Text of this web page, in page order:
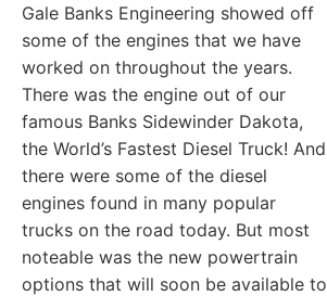
Gale Banks Engineering showed off
some of the engines that we have
worked on throughout the years.
There was the engine out of our
famous Banks Sidewinder Dakota,
the World’s Fastest Diesel Truck! And
there were some of the diesel
engines found in many popular
trucks on the road today. But most
noteable was the new powertrain
options that will soon be available to